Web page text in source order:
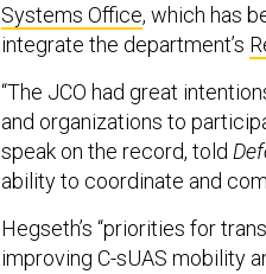
Systems Office, which has
integrate the department’s
“The JCO had great
and organizations to
speak on the record, told
ability to coordinate and
Hegseth’s “priorities for
improving C-sUAS mobility